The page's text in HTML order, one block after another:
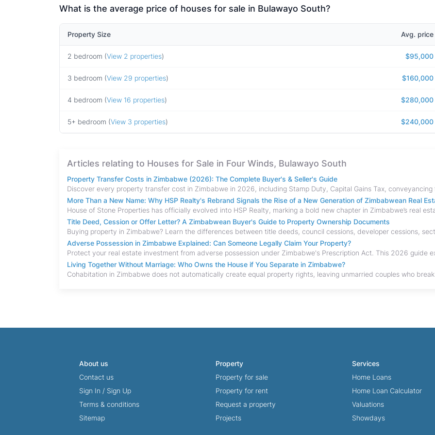
What is the average price of houses for sale in Bulawayo South?
Property Size Avg. price
2 bedroom (View 2 properties) $95,000
3 bedroom (View 29 properties) $160,000
4 bedroom (View 16 properties) $280,000
5+ bedroom (View 3 properties) $240,000
Articles relating to Houses for Sale in Four Winds, Bulawayo South
Property Transfer Costs in Zimbabwe (2026): The Complete Buyer's & Seller's Guide
More Than a New Name: Why HSP Realty's Rebrand Signals the Rise of a New Generation of Zimbabwean Real
Title Deed, Cession or Offer Letter? A Zimbabwean Buyer's Guide to Property Ownership Documents
Adverse Possession in Zimbabwe Explained: Can Someone Legally Claim Your Property?
Living Together Without Marriage: Who Owns the House if You Separate in Zimbabwe?
About us
Contact us
Sign In / Sign Up
Terms & conditions
Sitemap
Property
Property for sale
Property for rent
Request a property
Projects
Services
Home Loans
Home Loan Calculator
Valuations
Showdays